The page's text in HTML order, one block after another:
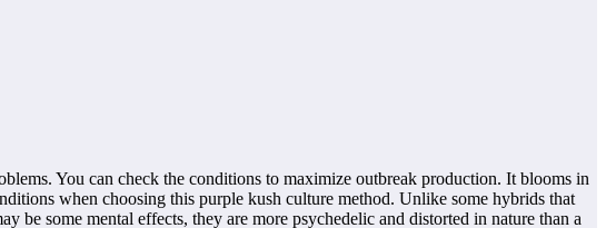
You can check the conditions to maximize outbreak production. It blooms in
when choosing this purple kush culture method. Unlike some hybrids that
be some mental effects, they are more psychedelic and distorted in nature than a